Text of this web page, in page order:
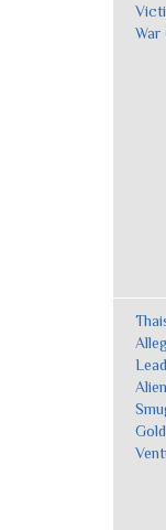
War
Alien